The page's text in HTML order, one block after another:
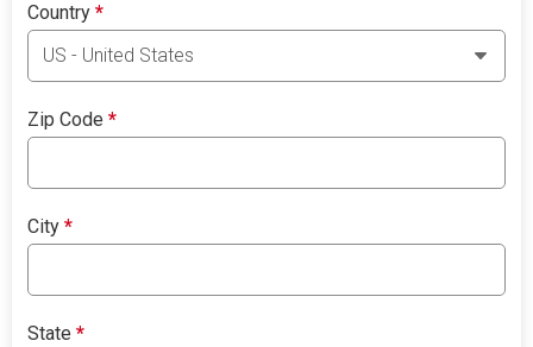
Country*
Zip Code*
City*
State*